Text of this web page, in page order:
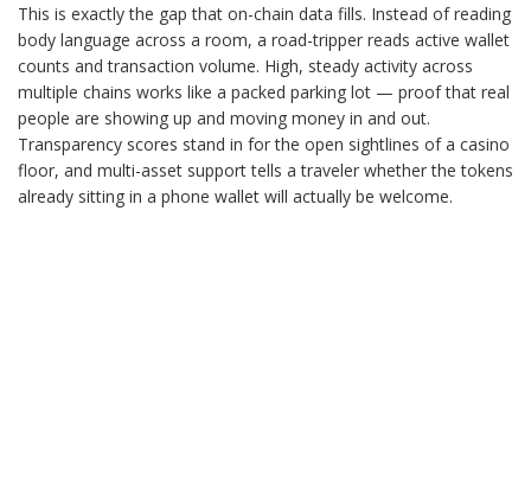
This is exactly the gap that on-chain data fills. Instead of reading
body language across a room, a road-tripper reads active wallet
counts and transaction volume. High, steady activity across
multiple chains works like a packed parking lot — proof that real
people are showing up and moving money in and out.
Transparency scores stand in for the open sightlines of a casino
floor, and multi-asset support tells a traveler whether the tokens
already sitting in a phone wallet will actually be welcome.